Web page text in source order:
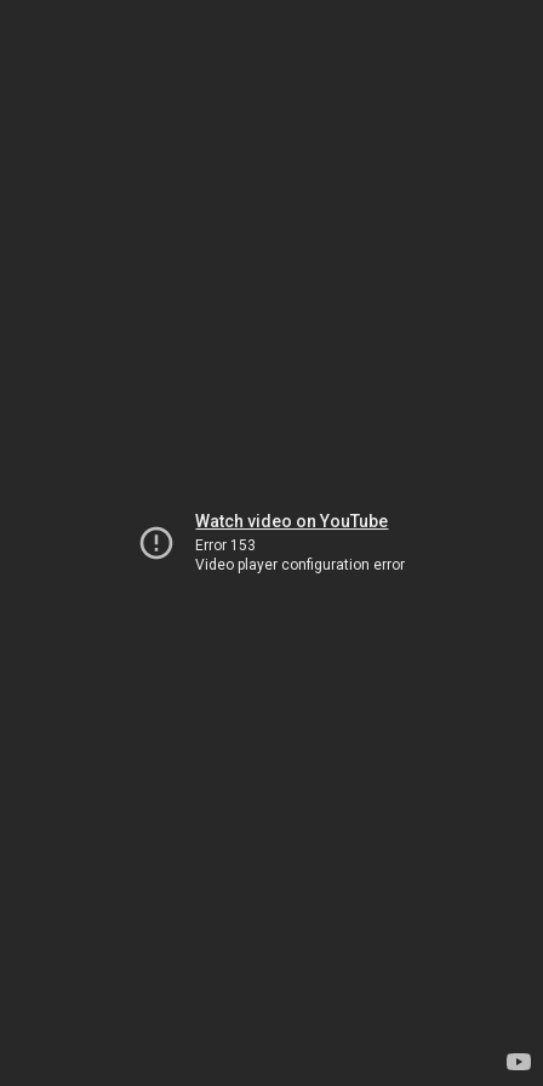
Watch video on YouTube
Error 153
Video player configuration error